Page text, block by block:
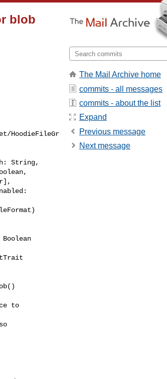
blob
HoodieFileGr
String,
to
The Mail Archive home
commits - all messages
commits - about the list
Expand
Previous message
Next message